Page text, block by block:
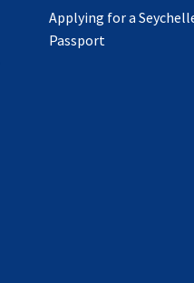
Applying for a
Passport